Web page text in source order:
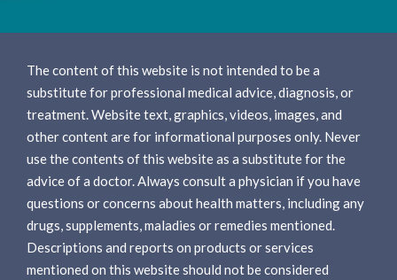
The content of this website is not intended to be a
substitute for professional medical advice, diagnosis, or
treatment. Website text, graphics, videos, images, and
other content are for informational purposes only. Never
use the contents of this website as a substitute for the
advice of a doctor. Always consult a physician if you have
questions or concerns about health matters, including any
drugs, supplements, maladies or remedies mentioned.
Descriptions and reports on products or services
mentioned on this website should not be considered